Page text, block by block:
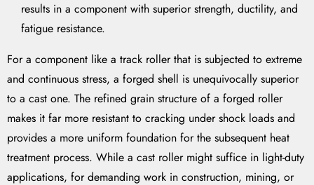
results in a component with superior strength, ductility, and
fatigue resistance.
For a component like a track roller that is subjected to extreme
and continuous stress, a forged shell is unequivocally superior
to a cast one. The refined grain structure of a forged roller
makes it far more resistant to cracking under shock loads and
provides a more uniform foundation for the subsequent heat
treatment process. While a cast roller might suffice in light-duty
applications, for demanding work in construction, mining, or